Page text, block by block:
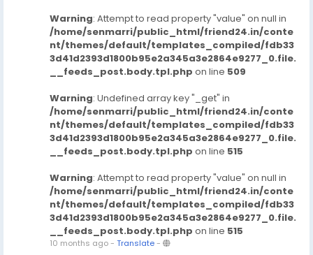
Warning: Attempt to read property "value" on null in
/home/senmarri/public_html/friend24.in/conte
nt/themes/default/templates_compiled/fdb33
3d41d2393d1800b95e2a345a3e2864e9277_0.file.
__feeds_post.body.tpl.php on line 509
Warning: Undefined array key "_get" in
/home/senmarri/public_html/friend24.in/conte
nt/themes/default/templates_compiled/fdb33
3d41d2393d1800b95e2a345a3e2864e9277_0.file.
__feeds_post.body.tpl.php on line 515
Warning: Attempt to read property "value" on null in
/home/senmarri/public_html/friend24.in/conte
nt/themes/default/templates_compiled/fdb33
3d41d2393d1800b95e2a345a3e2864e9277_0.file.
__feeds_post.body.tpl.php on line 515
10 months ago- Translate-